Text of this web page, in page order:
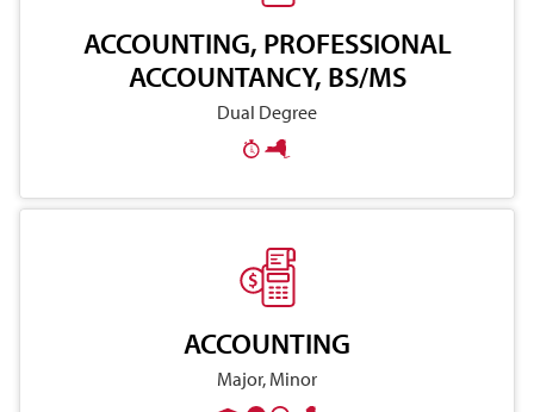
ACCOUNTING, PROFESSIONAL
ACCOUNTANCY, BS/MS
Dual Degree
ACCOUNTING
Major, Minor